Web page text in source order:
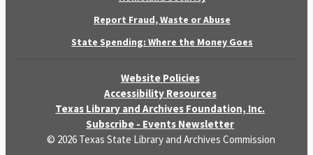
Report Fraud, Waste or Abuse
State Spending: Where the Money Goes
Website Policies
Accessibility Resources
Texas Library and Archives Foundation, Inc.
Subscribe - Events Newsletter
© 2026 Texas State Library and Archives Commission